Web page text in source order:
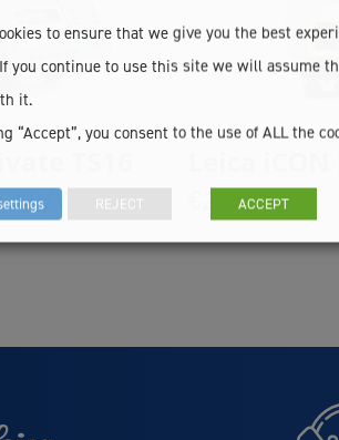
To CartTS16
Week
Add
€205/Week
to ensure that we give you the best
you continue to use this site we will assume
it.
“Accept”, you consent to the use of ALL the
REJECT ACCEPT